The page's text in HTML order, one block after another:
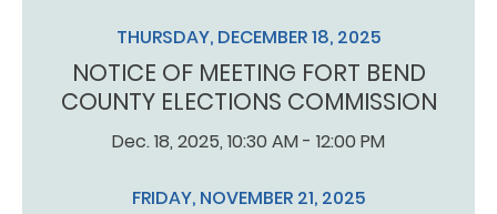
THURSDAY, DECEMBER 18, 2025
NOTICE OF MEETING FORT BEND
COUNTY ELECTIONS COMMISSION
Dec. 18, 2025, 10:30 AM - 12:00 PM
FRIDAY, NOVEMBER 21, 2025